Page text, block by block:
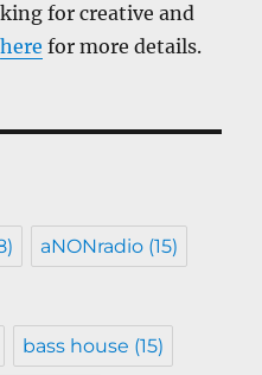
for creative and
here for more details.
aNONradio (15)
bass house (15)